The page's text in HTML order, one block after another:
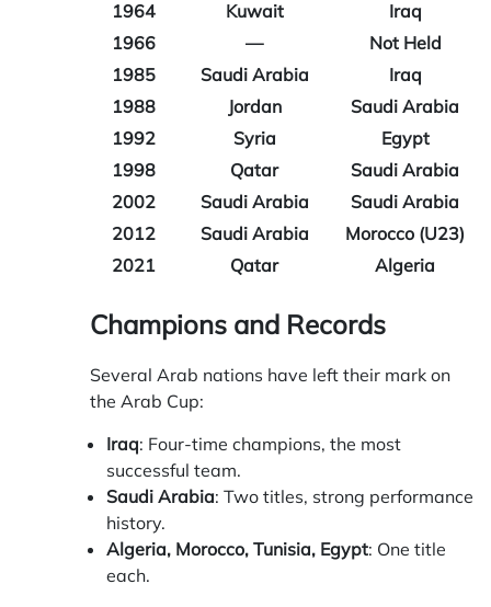
1964
Kuwait
Iraq
1966
—
Not Held
1985
Saudi Arabia
Iraq
1988
Jordan
Saudi Arabia
1992
Syria
Egypt
1998
Qatar
Saudi Arabia
2002
Saudi Arabia
Saudi Arabia
2012
Saudi Arabia
Morocco (U23)
2021
Qatar Algeria
Champions and Records
Several Arab nations have left their mark on
the Arab Cup:
Iraq: Four-time champions, the most
successful team.
Saudi Arabia: Two titles, strong performance
history.
Algeria, Morocco, Tunisia, Egypt: One title
each.